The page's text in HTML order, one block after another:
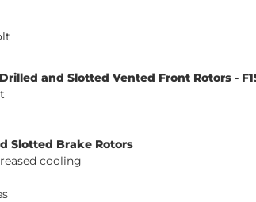
and Slotted Vented Front Rotors -
Slotted Brake Rotors
cooling